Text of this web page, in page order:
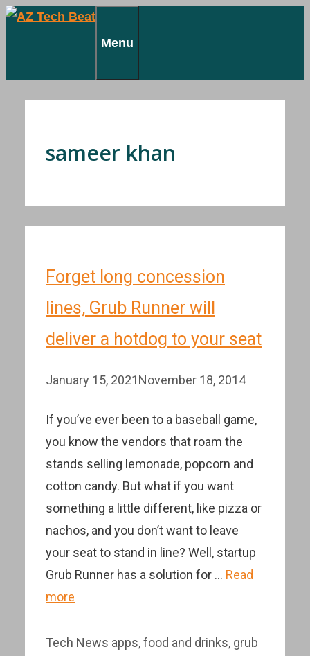
Skip
Menu
sameer khan
Forget long concession
lines, Grub Runner will
deliver a hotdog to your seat
January 15, 2021November 18, 2014
If you’ve ever been to a baseball game,
you know the vendors that roam the
stands selling lemonade, popcorn and
cotton candy. But what if you want
something a little different, like pizza or
nachos, and you don’t want to leave
your seat to stand in line? Well, startup
Grub Runner has a solution for … Read
more
Categories
Tech News Tags
apps,food and drinks, grub